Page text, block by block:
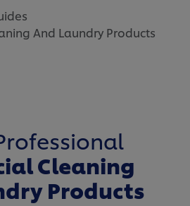
And Laundry Products
Cleaning
Products